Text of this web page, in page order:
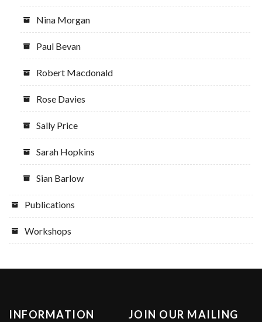
Nina Morgan
Paul Bevan
Robert Macdonald
Rose Davies
Sally Price
Sarah Hopkins
Sian Barlow
Publications
Workshops
INFORMATION
JOIN OUR MAILING